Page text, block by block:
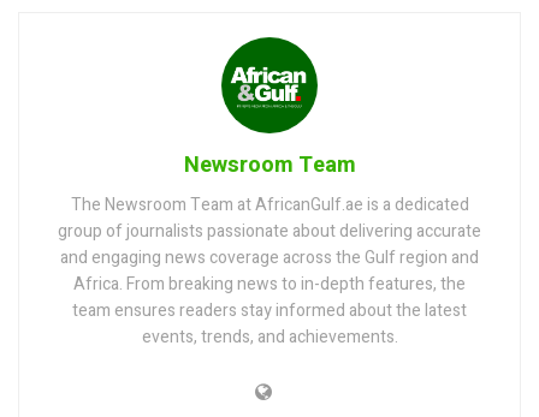
Newsroom Team
The Newsroom Team at AfricanGulf.ae is a dedicated
group of journalists passionate about delivering accurate
and engaging news coverage across the Gulf region and
Africa. From breaking news to in-depth features, the
team ensures readers stay informed about the latest
events, trends, and achievements.